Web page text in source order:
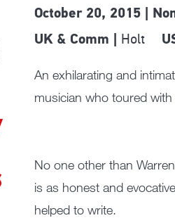
October 20, 2015 |
UK & Comm | Holt
An exhilarating and
musician who toured with
No one other than
is as honest and
helped to write.